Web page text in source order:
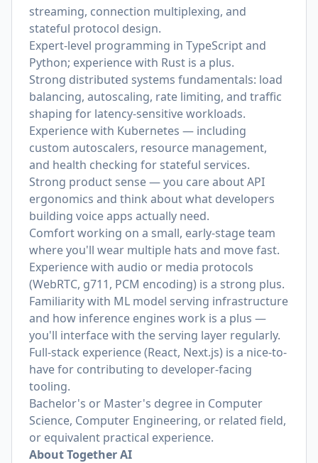
streaming, connection multiplexing, and
stateful protocol design.
Expert-level programming in TypeScript and
Python; experience with Rust is a plus.
Strong distributed systems fundamentals: load
balancing, autoscaling, rate limiting, and traffic
shaping for latency-sensitive workloads.
Experience with Kubernetes — including
custom autoscalers, resource management,
and health checking for stateful services.
Strong product sense — you care about API
ergonomics and think about what developers
building voice apps actually need.
Comfort working on a small, early-stage team
where you'll wear multiple hats and move fast.
Experience with audio or media protocols
(WebRTC, g711, PCM encoding) is a strong plus.
Familiarity with ML model serving infrastructure
and how inference engines work is a plus —
you'll interface with the serving layer regularly.
Full-stack experience (React, Next.js) is a nice-to-
have for contributing to developer-facing
tooling.
Bachelor's or Master's degree in Computer
Science, Computer Engineering, or related field,
or equivalent practical experience.
About Together AI